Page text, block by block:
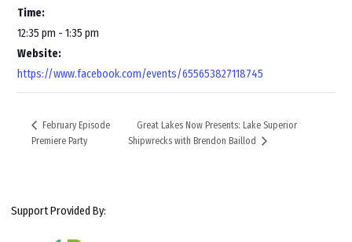
Time:
12:35 pm - 1:35 pm
Website:
https://www.facebook.com/events/655653827118745
February Episode
Premiere Party
Great Lakes Now Presents: Lake Superior
Shipwrecks with Brendon Baillod
Support Provided By: